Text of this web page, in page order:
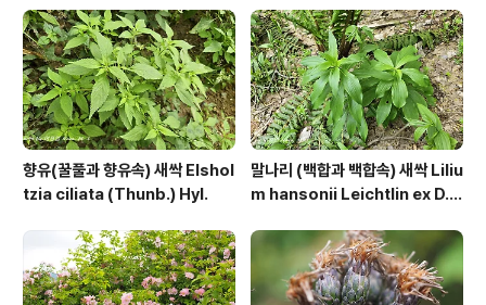
e.tistory..
향유(꿀풀과 향유속) 새싹 Elshol
tzia ciliata (Thunb.) Hyl.
말나리 (백합과 백합속) 새싹 Liliu
m hansonii Leichtlin ex D.